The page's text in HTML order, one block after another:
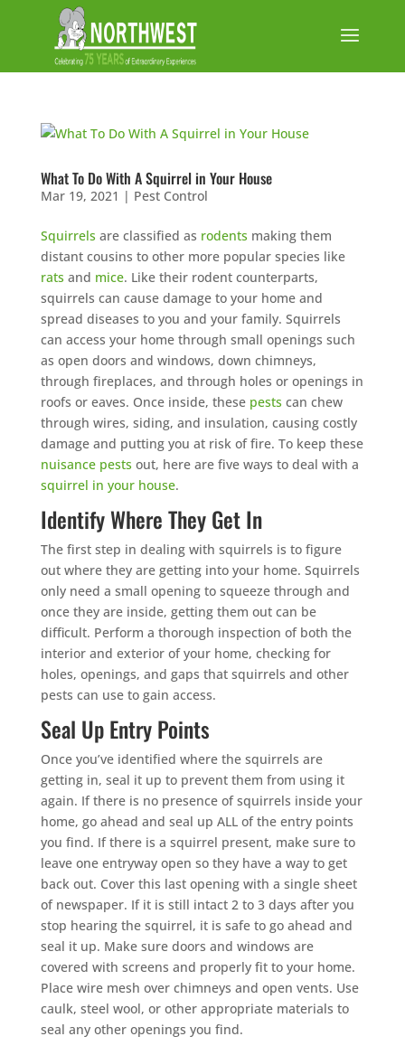
What To Do With A Squirrel in Your House
Mar 19, 2021 | Pest Control
Squirrels are classified as rodents making them
distant cousins to other more popular species like
rats and mice. Like their rodent counterparts,
squirrels can cause damage to your home and
spread diseases to you and your family. Squirrels
can access your home through small openings such
as open doors and windows, down chimneys,
through fireplaces, and through holes or openings in
roofs or eaves. Once inside, these pests can chew
through wires, siding, and insulation, causing costly
damage and putting you at risk of fire. To keep these
nuisance pests out, here are five ways to deal with a
squirrel in your house.
Identify Where They Get In
The first step in dealing with squirrels is to figure
out where they are getting into your home. Squirrels
only need a small opening to squeeze through and
once they are inside, getting them out can be
difficult. Perform a thorough inspection of both the
interior and exterior of your home, checking for
holes, openings, and gaps that squirrels and other
pests can use to gain access.
Seal Up Entry Points
Once you’ve identified where the squirrels are
getting in, seal it up to prevent them from using it
again. If there is no presence of squirrels inside your
home, go ahead and seal up ALL of the entry points
you find. If there is a squirrel present, make sure to
leave one entryway open so they have a way to get
back out. Cover this last opening with a single sheet
of newspaper. If it is still intact 2 to 3 days after you
stop hearing the squirrel, it is safe to go ahead and
seal it up. Make sure doors and windows are
covered with screens and properly fit to your home.
Place wire mesh over chimneys and open vents. Use
caulk, steel wool, or other appropriate materials to
seal any other openings you find.